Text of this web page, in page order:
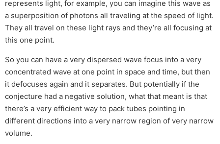
represents light, for example, you can imagine this wave as
a superposition of photons all traveling at the speed of light.
They all travel on these light rays and they’re all focusing at
this one point.
So you can have a very dispersed wave focus into a very
concentrated wave at one point in space and time, but then
it defocuses again and it separates. But potentially if the
conjecture had a negative solution, what that meant is that
there’s a very efficient way to pack tubes pointing in
different directions into a very narrow region of very narrow
volume.